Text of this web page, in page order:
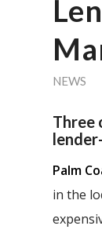
NEWS
Three
Palm
in the